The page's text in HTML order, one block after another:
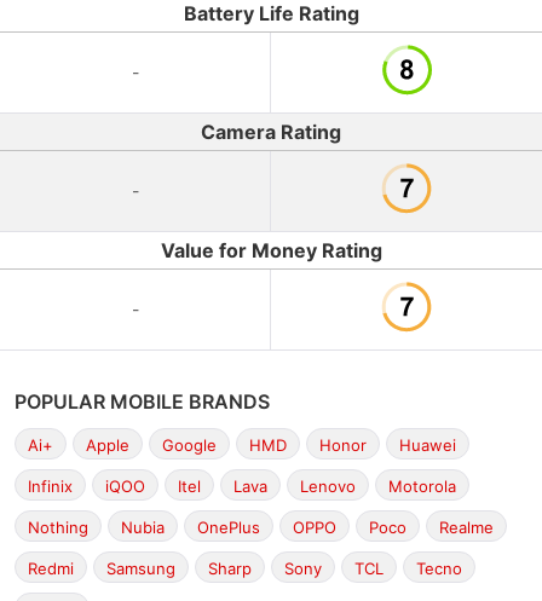
Battery Life Rating
-
Camera Rating
-
Value for Money Rating
-
POPULAR MOBILE BRANDS
Ai+ Apple Google HMD Honor Huawei
Infinix iQOO Itel Lava Lenovo Motorola
Nothing Nubia OnePlus OPPO Poco Realme
Redmi Samsung Sharp Sony TCL Tecno